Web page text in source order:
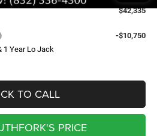
$42,335
-$10,750
1 Year Lo Jack
TO CALL
PRICE